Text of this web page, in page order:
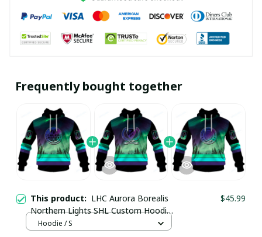
Frequently bought together
This product: LHC Aurora Borealis
Northern Lights SHL Custom Hoodie
pullamaboutique0312
$45.99
Hoodie / S